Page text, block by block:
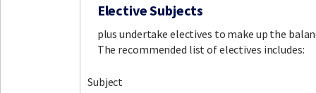
Elective Subjects
plus undertake electives to make up the
The recommended list of electives includes:
Subject